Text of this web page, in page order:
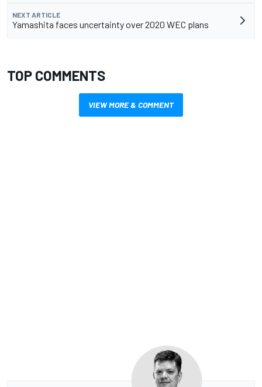
NEXT ARTICLE
Yamashita faces uncertainty over 2020 WEC plans
TOP COMMENTS
VIEW MORE & COMMENT